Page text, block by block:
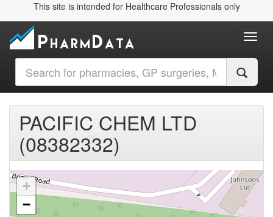
This site is intended for Healthcare Professionals only
PACIFIC CHEM LTD
(08382332)
+
−